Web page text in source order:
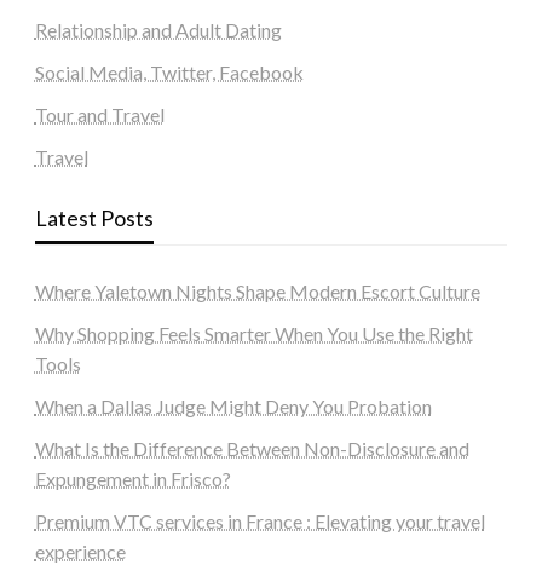
Relationship and Adult Dating
Social Media, Twitter, Facebook
Tour and Travel
Travel
Latest Posts
Where Yaletown Nights Shape Modern Escort Culture
Why Shopping Feels Smarter When You Use the Right
Tools
When a Dallas Judge Might Deny You Probation
What Is the Difference Between Non-Disclosure and
Expungement in Frisco?
Premium VTC services in France : Elevating your travel
experience